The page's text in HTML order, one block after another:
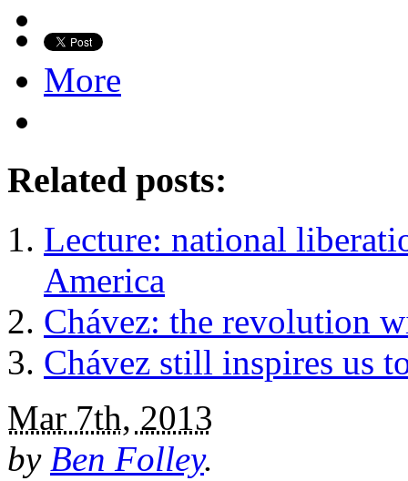
More
Related posts:
Lecture: national
America
Chávez: the revolution
Chávez still inspires us
Mar 7th, 2013
by Ben Folley.